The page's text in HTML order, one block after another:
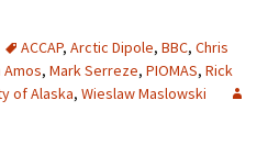
ACCAP, Arctic Dipole, BBC, Chris
Amos, Mark Serreze, PIOMAS, Rick
of Alaska, Wieslaw Maslowski